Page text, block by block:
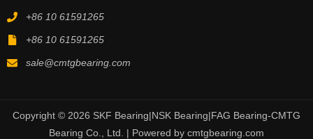
+86 10 61591265
+86 10 61591265
sale@cmtgbearing.com
Copyright © 2026 SKF Bearing|NSK Bearing|FAG Bearing-CMTG
Bearing Co., Ltd. | Powered by cmtgbearing.com